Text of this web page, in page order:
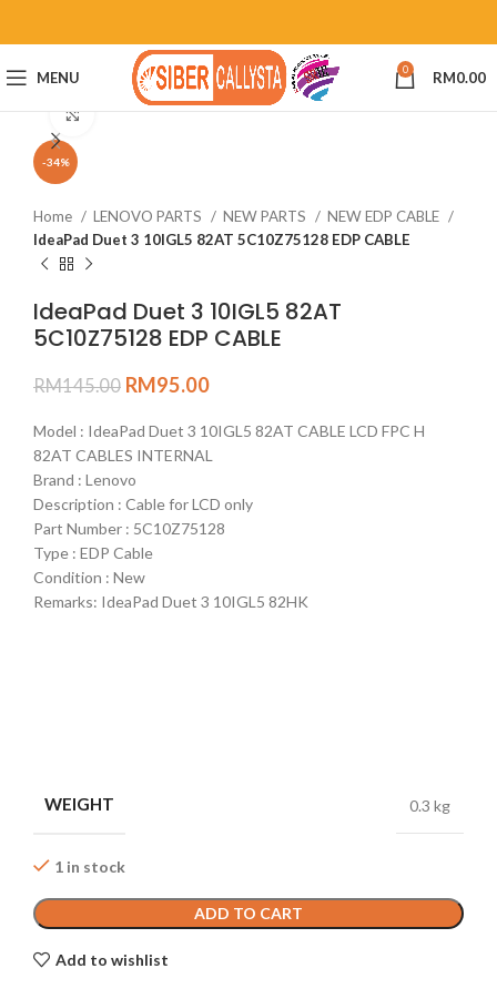
MENU 0 RM0.00
-34%
Click to enlarge
Home LENOVO PARTS NEW PARTS
NEW EDP CABLE
IdeaPad Duet 3 10IGL5 82AT 5C10Z75128 EDP CABLE
IdeaPad Duet 3 10IGL5 82AT
5C10Z75128 EDP CABLE
RM145.00 RM95.00
Model : IdeaPad Duet 3 10IGL5 82AT CABLE LCD FPC H
82AT CABLES INTERNAL
Brand : Lenovo
Description : Cable for LCD only
Part Number : 5C10Z75128
Type : EDP Cable
Condition : New
Remarks: IdeaPad Duet 3 10IGL5 82HK
WEIGHT 0.3 kg
1 in stock
ADD TO CART
Add to wishlist